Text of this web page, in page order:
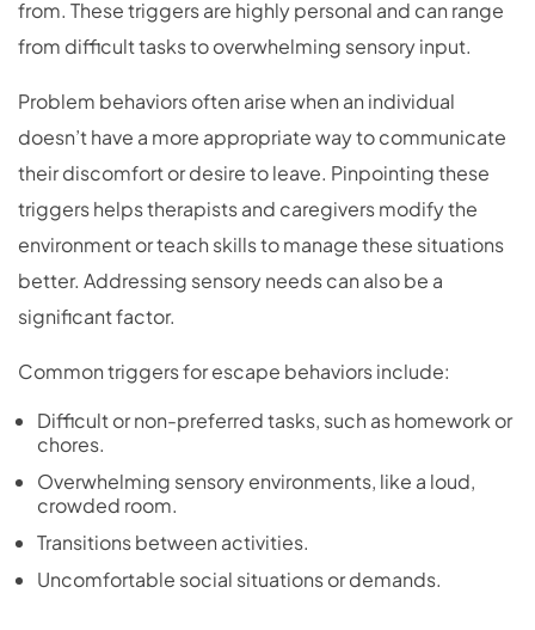
from. These triggers are highly personal and can range
from difficult tasks to overwhelming sensory input.
Problem behaviors often arise when an individual
doesn’t have a more appropriate way to communicate
their discomfort or desire to leave. Pinpointing these
triggers helps therapists and caregivers modify the
environment or teach skills to manage these situations
better. Addressing sensory needs can also be a
significant factor.
Common triggers for escape behaviors include:
Difficult or non-preferred tasks, such as homework or
chores.
Overwhelming sensory environments, like a loud,
crowded room.
Transitions between activities.
Uncomfortable social situations or demands.